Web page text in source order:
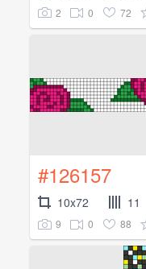
2 0 72
#126157
10x72 11
9 0 88